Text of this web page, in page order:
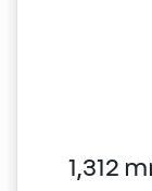
1,312